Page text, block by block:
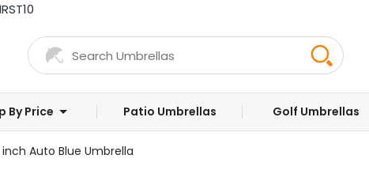
By Price Patio Umbrellas Golf Umbrellas
Auto Blue Umbrella